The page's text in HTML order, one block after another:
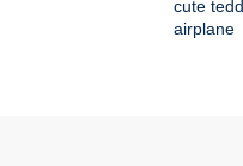
cute
airplane